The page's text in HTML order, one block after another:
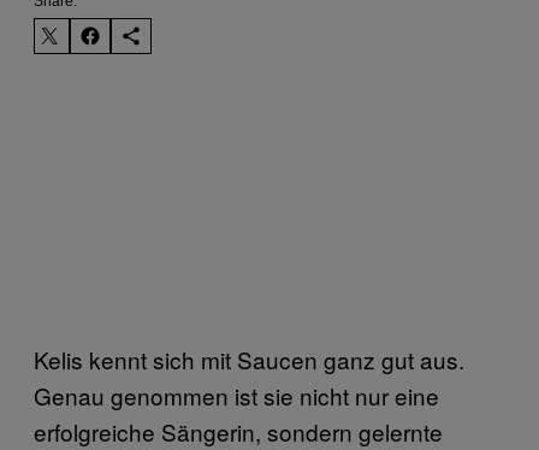
Kelis kennt sich mit Saucen ganz gut aus.
Genau genommen ist sie nicht nur eine
erfolgreiche Sängerin, sondern gelernte